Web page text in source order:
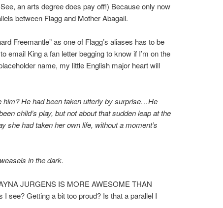
an arts degree does pay off!) Because only now
between Flagg and Mother Abagail.
Freemantle” as one of Flagg’s aliases has to be
email King a fan letter begging to know if I’m on the
name, my little English major heart will
him? He had been taken utterly by surprise…He
child’s play, but not about that sudden leap at the
she had taken her own life, without a moment’s
in the dark.
JURGENS IS MORE AWESOME THAN
see? Getting a bit too proud? Is that a parallel I